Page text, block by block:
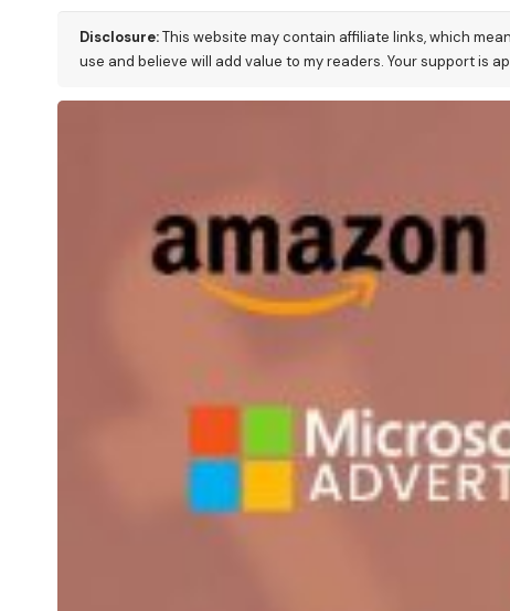
Disclosure:This website may contain affiliate links, which
use and believe will add value to my readers. Your support is